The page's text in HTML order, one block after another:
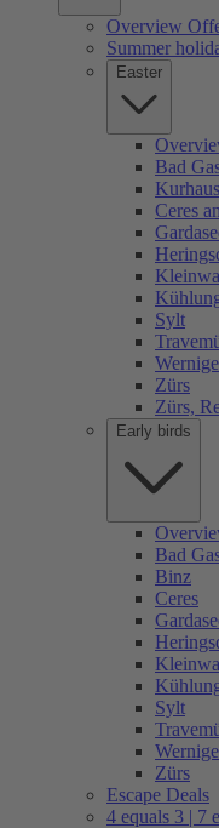
Overview
Summer
Easter
Bad
Ceres
Sylt
Zürs
Zürs,
Early birds
Bad
Binz
Ceres
Sylt
Zürs
Escape Deals
4 equals 3 | 7